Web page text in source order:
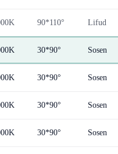
90*110° Lifud
30*90° Sosen
30*90° Sosen
30*90° Sosen
30*90° Sosen